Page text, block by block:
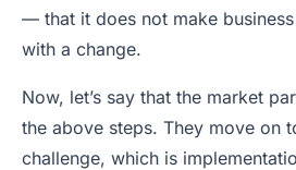
— that it does not make
with a change.
Now, let’s say that the market
the above steps. They move on
challenge, which is